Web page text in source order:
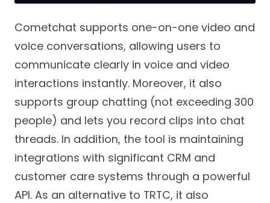
Cometchat supports one-on-one video and
voice conversations, allowing users to
communicate clearly in voice and video
interactions instantly. Moreover, it also
supports group chatting (not exceeding 300
people) and lets you record clips into chat
threads. In addition, the tool is maintaining
integrations with significant CRM and
customer care systems through a powerful
API. As an alternative to TRTC, it also